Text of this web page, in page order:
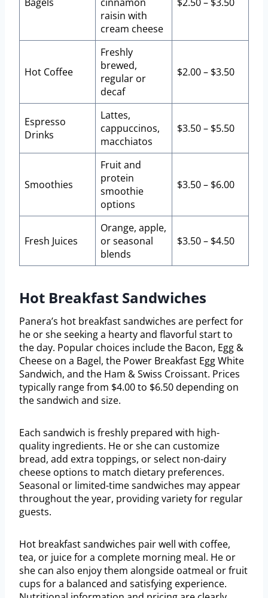
raisin with
cream cheese
Hot Coffee
Freshly
brewed,
regular or
decaf
$2.00 – $3.50
Espresso
Drinks
Lattes,
cappuccinos,
macchiatos
$3.50 – $5.50
Smoothies
Fruit and
protein
smoothie
options
$3.50 – $6.00
Fresh Juices
Orange, apple,
or seasonal
blends
$3.50 – $4.50
Hot Breakfast Sandwiches
Panera’s hot breakfast sandwiches are perfect for
he or she seeking a hearty and flavorful start to
the day. Popular choices include the Bacon, Egg &
Cheese on a Bagel, the Power Breakfast Egg White
Sandwich, and the Ham & Swiss Croissant. Prices
typically range from $4.00 to $6.50 depending on
the sandwich and size.
Each sandwich is freshly prepared with high-
quality ingredients. He or she can customize
bread, add extra toppings, or select non-dairy
cheese options to match dietary preferences.
Seasonal or limited-time sandwiches may appear
throughout the year, providing variety for regular
guests.
Hot breakfast sandwiches pair well with coffee,
tea, or juice for a complete morning meal. He or
she can also enjoy them alongside oatmeal or fruit
cups for a balanced and satisfying experience.